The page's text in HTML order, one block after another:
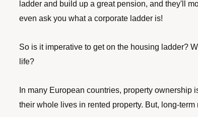
ladder and build up a great pension, and they'll
even ask you what a corporate ladder is!
So is it imperative to get on the housing ladder?
life?
In many European countries, property
their whole lives in rented property. But, long-